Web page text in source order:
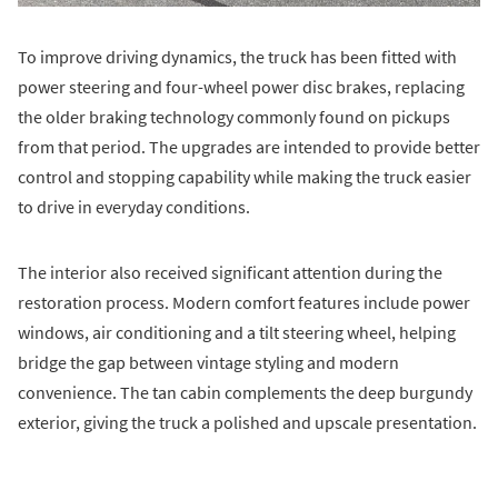
To improve driving dynamics, the truck has been fitted with
power steering and four-wheel power disc brakes, replacing
the older braking technology commonly found on pickups
from that period. The upgrades are intended to provide better
control and stopping capability while making the truck easier
to drive in everyday conditions.
The interior also received significant attention during the
restoration process. Modern comfort features include power
windows, air conditioning and a tilt steering wheel, helping
bridge the gap between vintage styling and modern
convenience. The tan cabin complements the deep burgundy
exterior, giving the truck a polished and upscale presentation.